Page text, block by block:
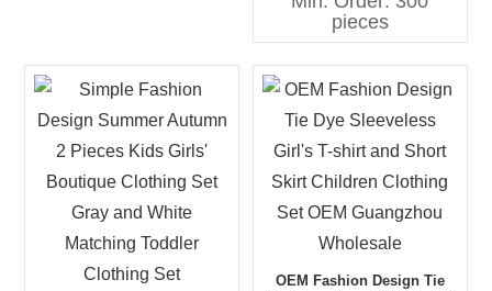
Clothing Set in 2 PCS
pieces
OEM Fashion Design Tie